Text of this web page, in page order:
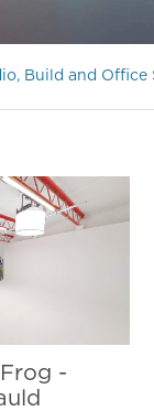
Build and Office
-